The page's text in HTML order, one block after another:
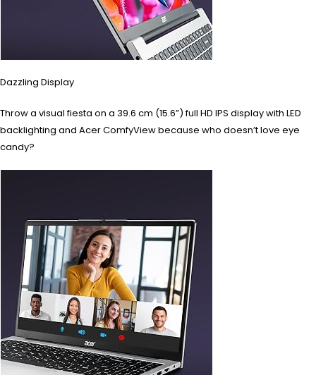
Dazzling Display
Throw a visual fiesta on a 39.6 cm (15.6”) full HD IPS display with LED
backlighting and Acer ComfyView because who doesn’t love eye
candy?